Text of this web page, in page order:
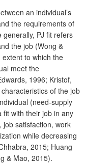
an individual’s
the requirements of
PJ fit refers
the job (Wong &
to which the
meet the
1996; Kristof,
of the job
(need-supply
fit with their job in any
job satisfaction, work
while decreasing
2015; Huang
& Mao, 2015).